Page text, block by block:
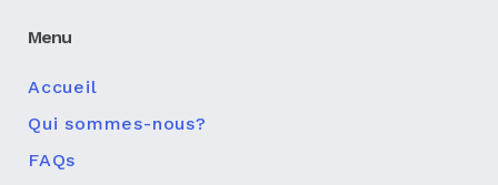
Menu
Accueil
Qui sommes-nous?
FAQs